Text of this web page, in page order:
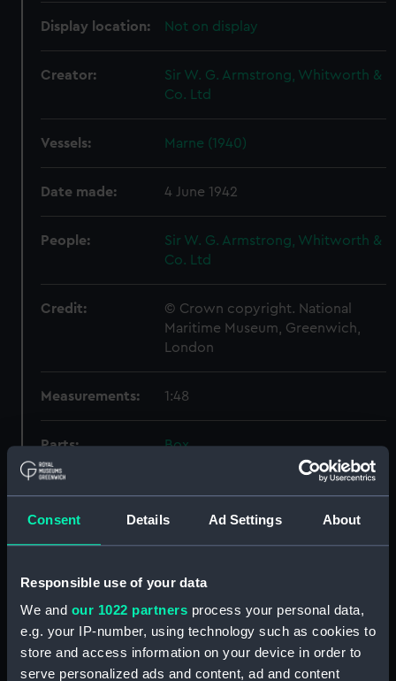
Consent Details Ad Settings About
Responsible use of your data
We and our 1022 partners process your personal data,
e.g. your IP-number, using technology such as cookies to
store and access information on your device in order to
serve personalized ads and content, ad and content
Display location: Not on display
Creator:
Sir W. G. Armstrong, Whitworth &
Co. Ltd
Vessels: Marne (1940)
Date made: 4 June 1942
People:
Sir W. G. Armstrong, Whitworth &
Co. Ltd
Credit:
© Crown copyright. National
Maritime Museum, Greenwich,
London
Measurements: 1:48
Parts:
Box
Inboard profile plan (NPB6582)
Lower deck plan (NPB6583)
docking (NPB6584)
general arrangement
Marksman (1915) (technical
drawing) (NPB6587)
Marksman (1915) (Lower deck